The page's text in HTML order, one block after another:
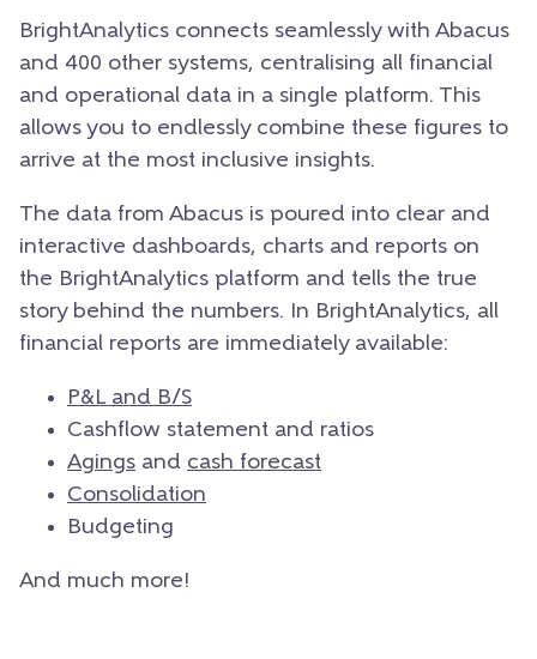
BrightAnalytics connects seamlessly with Abacus
and 400 other systems, centralising all financial
and operational data in a single platform. This
allows you to endlessly combine these figures to
arrive at the most inclusive insights.
The data from Abacus is poured into clear and
interactive dashboards, charts and reports on
the BrightAnalytics platform and tells the true
story behind the numbers. In BrightAnalytics, all
financial reports are immediately available:
P&L and B/S
Cashflow statement and ratios
Agings and cash forecast
Consolidation
Budgeting
And much more!